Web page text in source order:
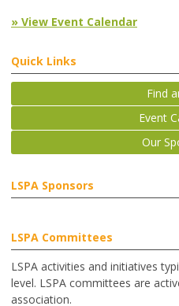
» View Event Calendar
Quick Links
Find
Event
Our
LSPA Sponsors
LSPA Committees
LSPA activities and initiatives
level. LSPA committees are
association.